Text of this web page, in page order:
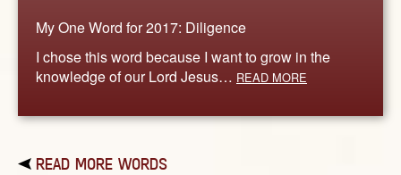
My One Word for 2017: Diligence
I chose this word because I want to grow in the
knowledge of our Lord Jesus… READ MORE
READ MORE WORDS